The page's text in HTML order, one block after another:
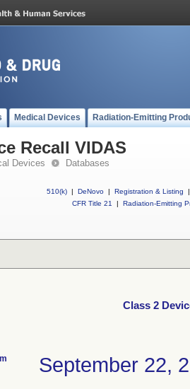
Medical Devices Radiation-Emitting
Recall VIDAS
Devices Databases
510(k) | DeNovo | Registration & Listing
|
CFR Title 21
| Radiation-Emitting
Class 2
September 22,